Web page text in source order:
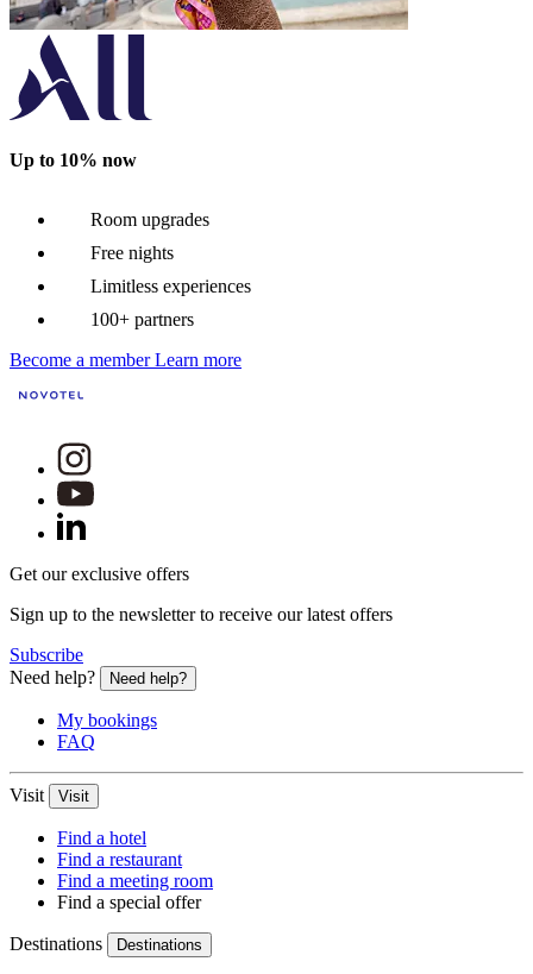
Up to 10% now
Room upgrades
Free nights
Limitless experiences
100+ partners
Become a member Learn more
Get our exclusive offers
Sign up to the newsletter to receive our latest offers
Subscribe
Need help?
Need help?
My bookings
FAQ
Visit Visit
Find a hotel
Find a restaurant
Find a meeting room
Find a special offer
Destinations Destinations